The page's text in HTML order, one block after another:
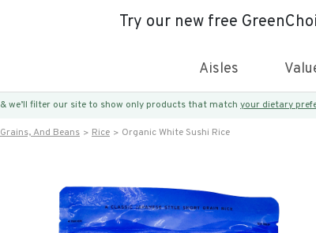
Try our new free
Aisles
we’ll filter our site to show only products that match your dietary
And Beans Rice Organic White Sushi Rice